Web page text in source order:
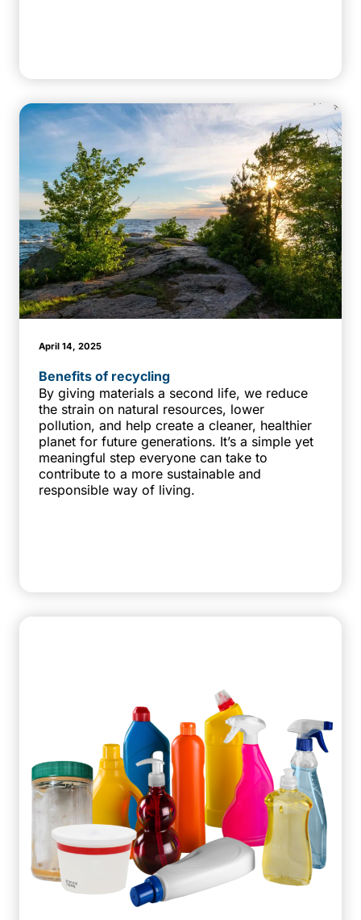
April 14, 2025
Benefits of recycling
By giving materials a second life, we reduce
the strain on natural resources, lower
pollution, and help create a cleaner, healthier
planet for future generations. It’s a simple yet
meaningful step everyone can take to
contribute to a more sustainable and
responsible way of living.